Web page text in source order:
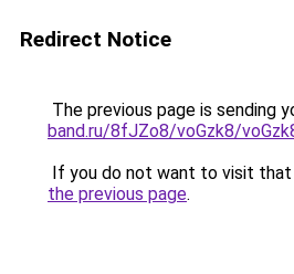
Redirect Notice
The previous page is sending
band.ru/8fJZo8/voGzk8/
If you do not want to visit that
the previous page.